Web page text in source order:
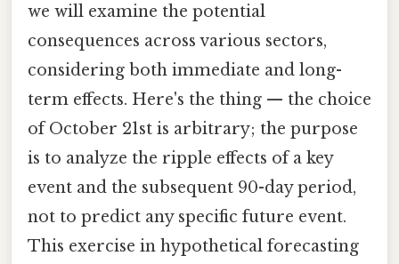
we will examine the potential
consequences across various sectors,
considering both immediate and long-
term effects. Here's the thing — the choice
of October 21st is arbitrary; the purpose
is to analyze the ripple effects of a key
event and the subsequent 90-day period,
not to predict any specific future event.
This exercise in hypothetical forecasting